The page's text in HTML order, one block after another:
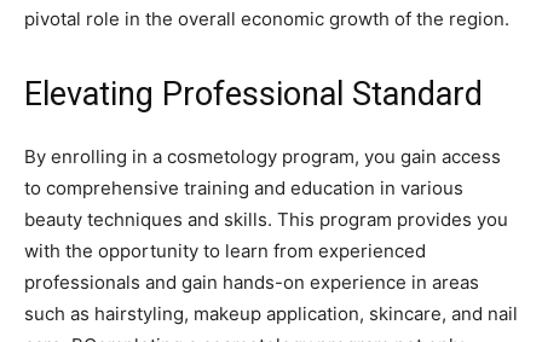
pivotal role in the overall economic growth of the region.
Elevating Professional Standard
By enrolling in a cosmetology program, you gain access
to comprehensive training and education in various
beauty techniques and skills. This program provides you
with the opportunity to learn from experienced
professionals and gain hands-on experience in areas
such as hairstyling, makeup application, skincare, and nail